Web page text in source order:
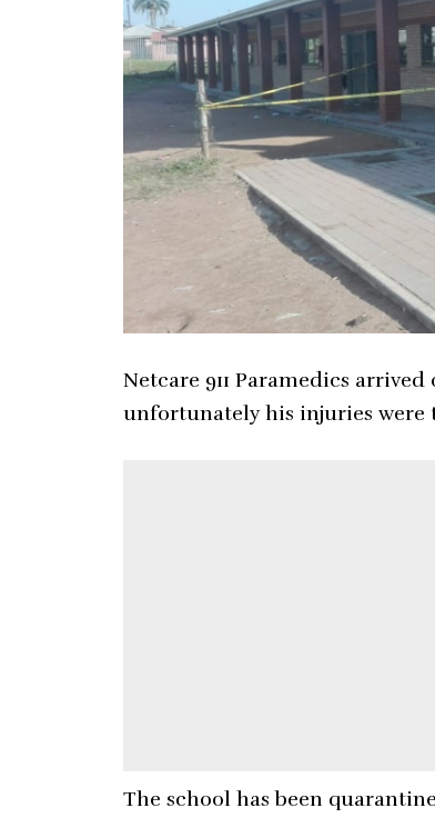
Netcare 911 Paramedics
unfortunately his injuries were
The school has been